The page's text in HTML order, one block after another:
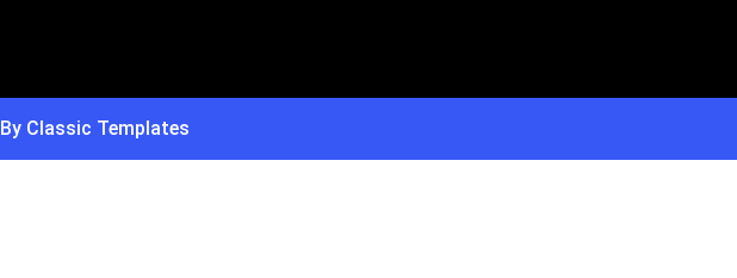
By Classic Templates